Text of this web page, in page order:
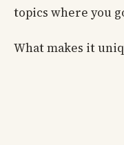
topics where you
What makes it